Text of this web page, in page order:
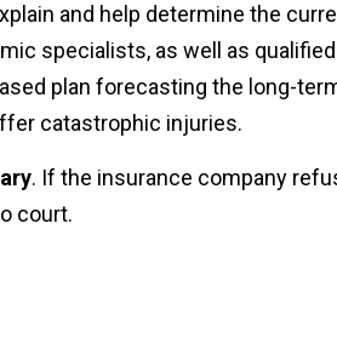
and help determine the
specialists, as well as
plan forecasting the long-
catastrophic injuries.
. If the insurance company
court.